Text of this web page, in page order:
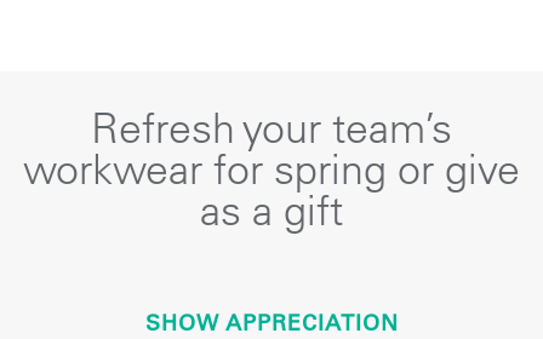
Refresh your team’s
workwear for spring or give
as a gift
SHOW APPRECIATION